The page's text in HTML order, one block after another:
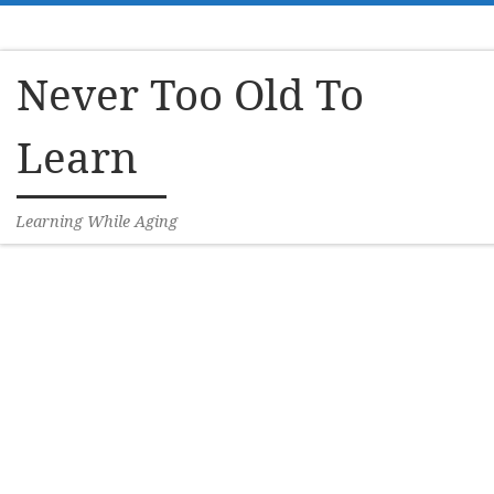
Never Too Old To
Learn
Learning While Aging